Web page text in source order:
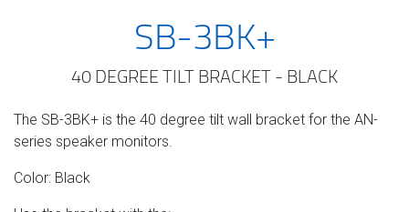
SB-3BK+
40 DEGREE TILT BRACKET - BLACK
The SB-3BK+ is the 40 degree tilt wall bracket for the AN-
series speaker monitors.
Color: Black